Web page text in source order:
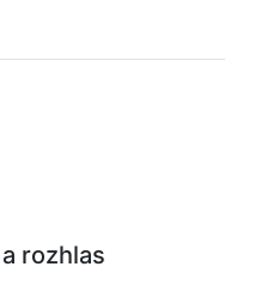
rozhlas